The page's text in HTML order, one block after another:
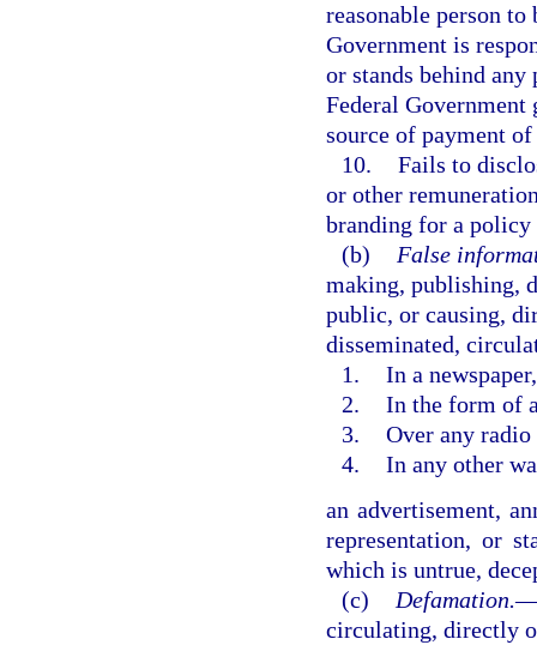
reasonable person
Government is
or stands behind any
Federal Government
source of payment
10. Fails to
or other
branding for a
(b)
False
making, publishing,
public, or causing,
disseminated,
1. In a
2. In the form of
3. Over any
4. In any other
an advertisement,
representation, or
which is untrue,
(c)
Defamation.
circulating, directly